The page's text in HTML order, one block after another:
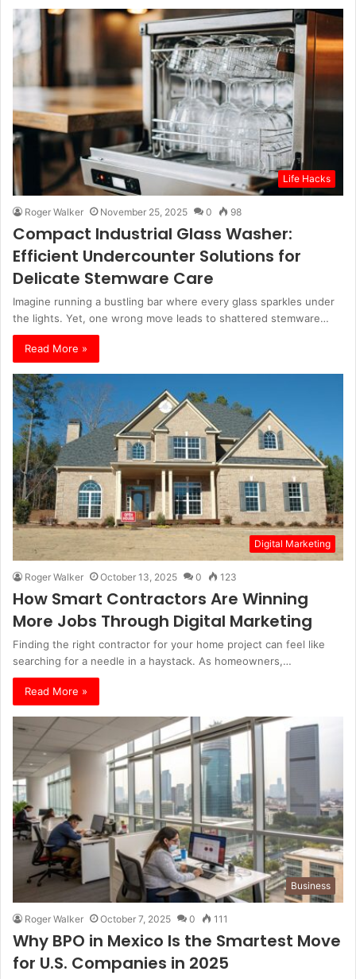
Life Hacks
Roger Walker November 25, 2025 0 98
Compact Industrial Glass Washer:
Efficient Undercounter Solutions for
Delicate Stemware Care
Imagine running a bustling bar where every glass sparkles under
the lights. Yet, one wrong move leads to shattered stemware…
Read More »
Digital Marketing
Roger Walker October 13, 2025 0 123
How Smart Contractors Are Winning
More Jobs Through Digital Marketing
Finding the right contractor for your home project can feel like
searching for a needle in a haystack. As homeowners,…
Read More »
Business
Roger Walker October 7, 2025 0 111
Why BPO in Mexico Is the Smartest Move
for U.S. Companies in 2025